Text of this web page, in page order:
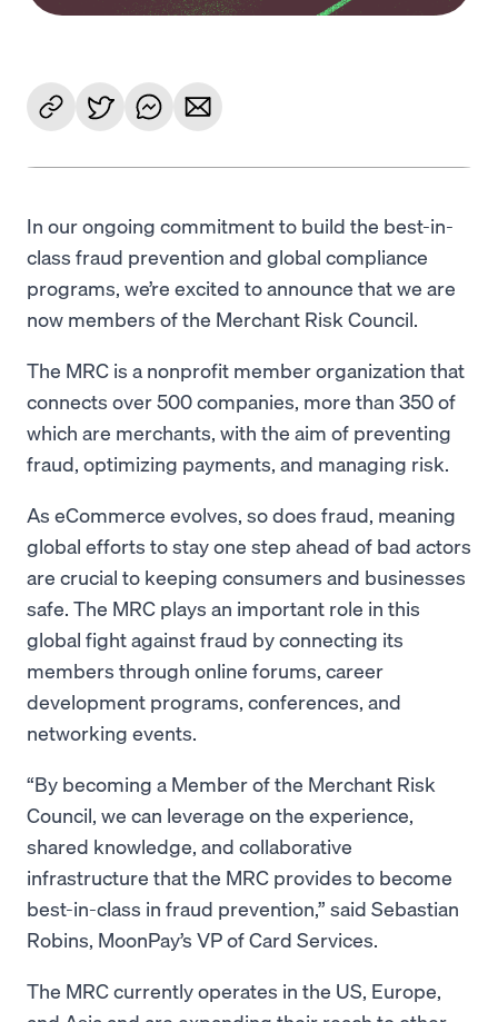
In our ongoing commitment to build the best-in-
class fraud prevention and global compliance
programs, we’re excited to announce that we are
now members of the Merchant Risk Council.
The MRC is a nonprofit member organization that
connects over 500 companies, more than 350 of
which are merchants, with the aim of preventing
fraud, optimizing payments, and managing risk.
As eCommerce evolves, so does fraud, meaning
global efforts to stay one step ahead of bad actors
are crucial to keeping consumers and businesses
safe. The MRC plays an important role in this
global fight against fraud by connecting its
members through online forums, career
development programs, conferences, and
networking events.
“By becoming a Member of the Merchant Risk
Council, we can leverage on the experience,
shared knowledge, and collaborative
infrastructure that the MRC provides to become
best-in-class in fraud prevention,” said Sebastian
Robins, MoonPay’s VP of Card Services.
The MRC currently operates in the US, Europe,